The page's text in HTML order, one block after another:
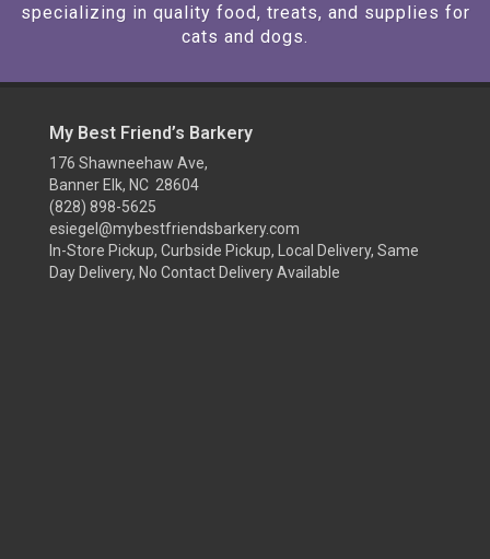
specializing in quality food, treats, and supplies for
cats and dogs.
My Best Friend’s Barkery
176 Shawneehaw Ave,
Banner Elk, NC 28604
(828) 898-5625
esiegel@mybestfriendsbarkery.com
In-Store Pickup, Curbside Pickup, Local Delivery, Same
Day Delivery, No Contact Delivery Available